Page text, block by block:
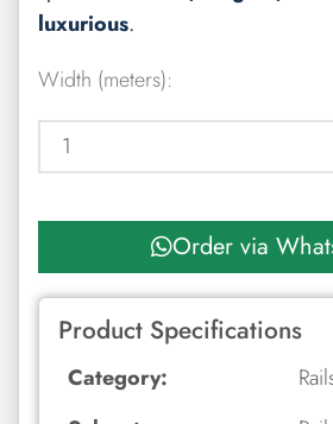
luxurious.
Width (meters):
Order via
Product Specifications
Category: